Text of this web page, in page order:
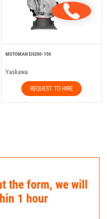
MOTOMAN EH200-150
Yaskawa
REQUEST TO HIRE
the form, we will
1 hour